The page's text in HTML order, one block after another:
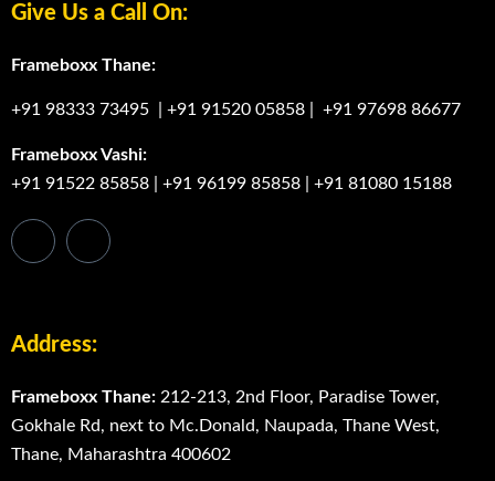
Give Us a Call On:
Frameboxx Thane:
+91 98333 73495 +91 91520 05858 +91 97698 86677
Frameboxx Vashi:
+91 91522 85858
+91 96199 85858 +91 81080 15188
Address:
Frameboxx Thane: 212-213, 2nd Floor, Paradise Tower,
Gokhale Rd, next to Mc.Donald, Naupada, Thane West,
Thane, Maharashtra 400602